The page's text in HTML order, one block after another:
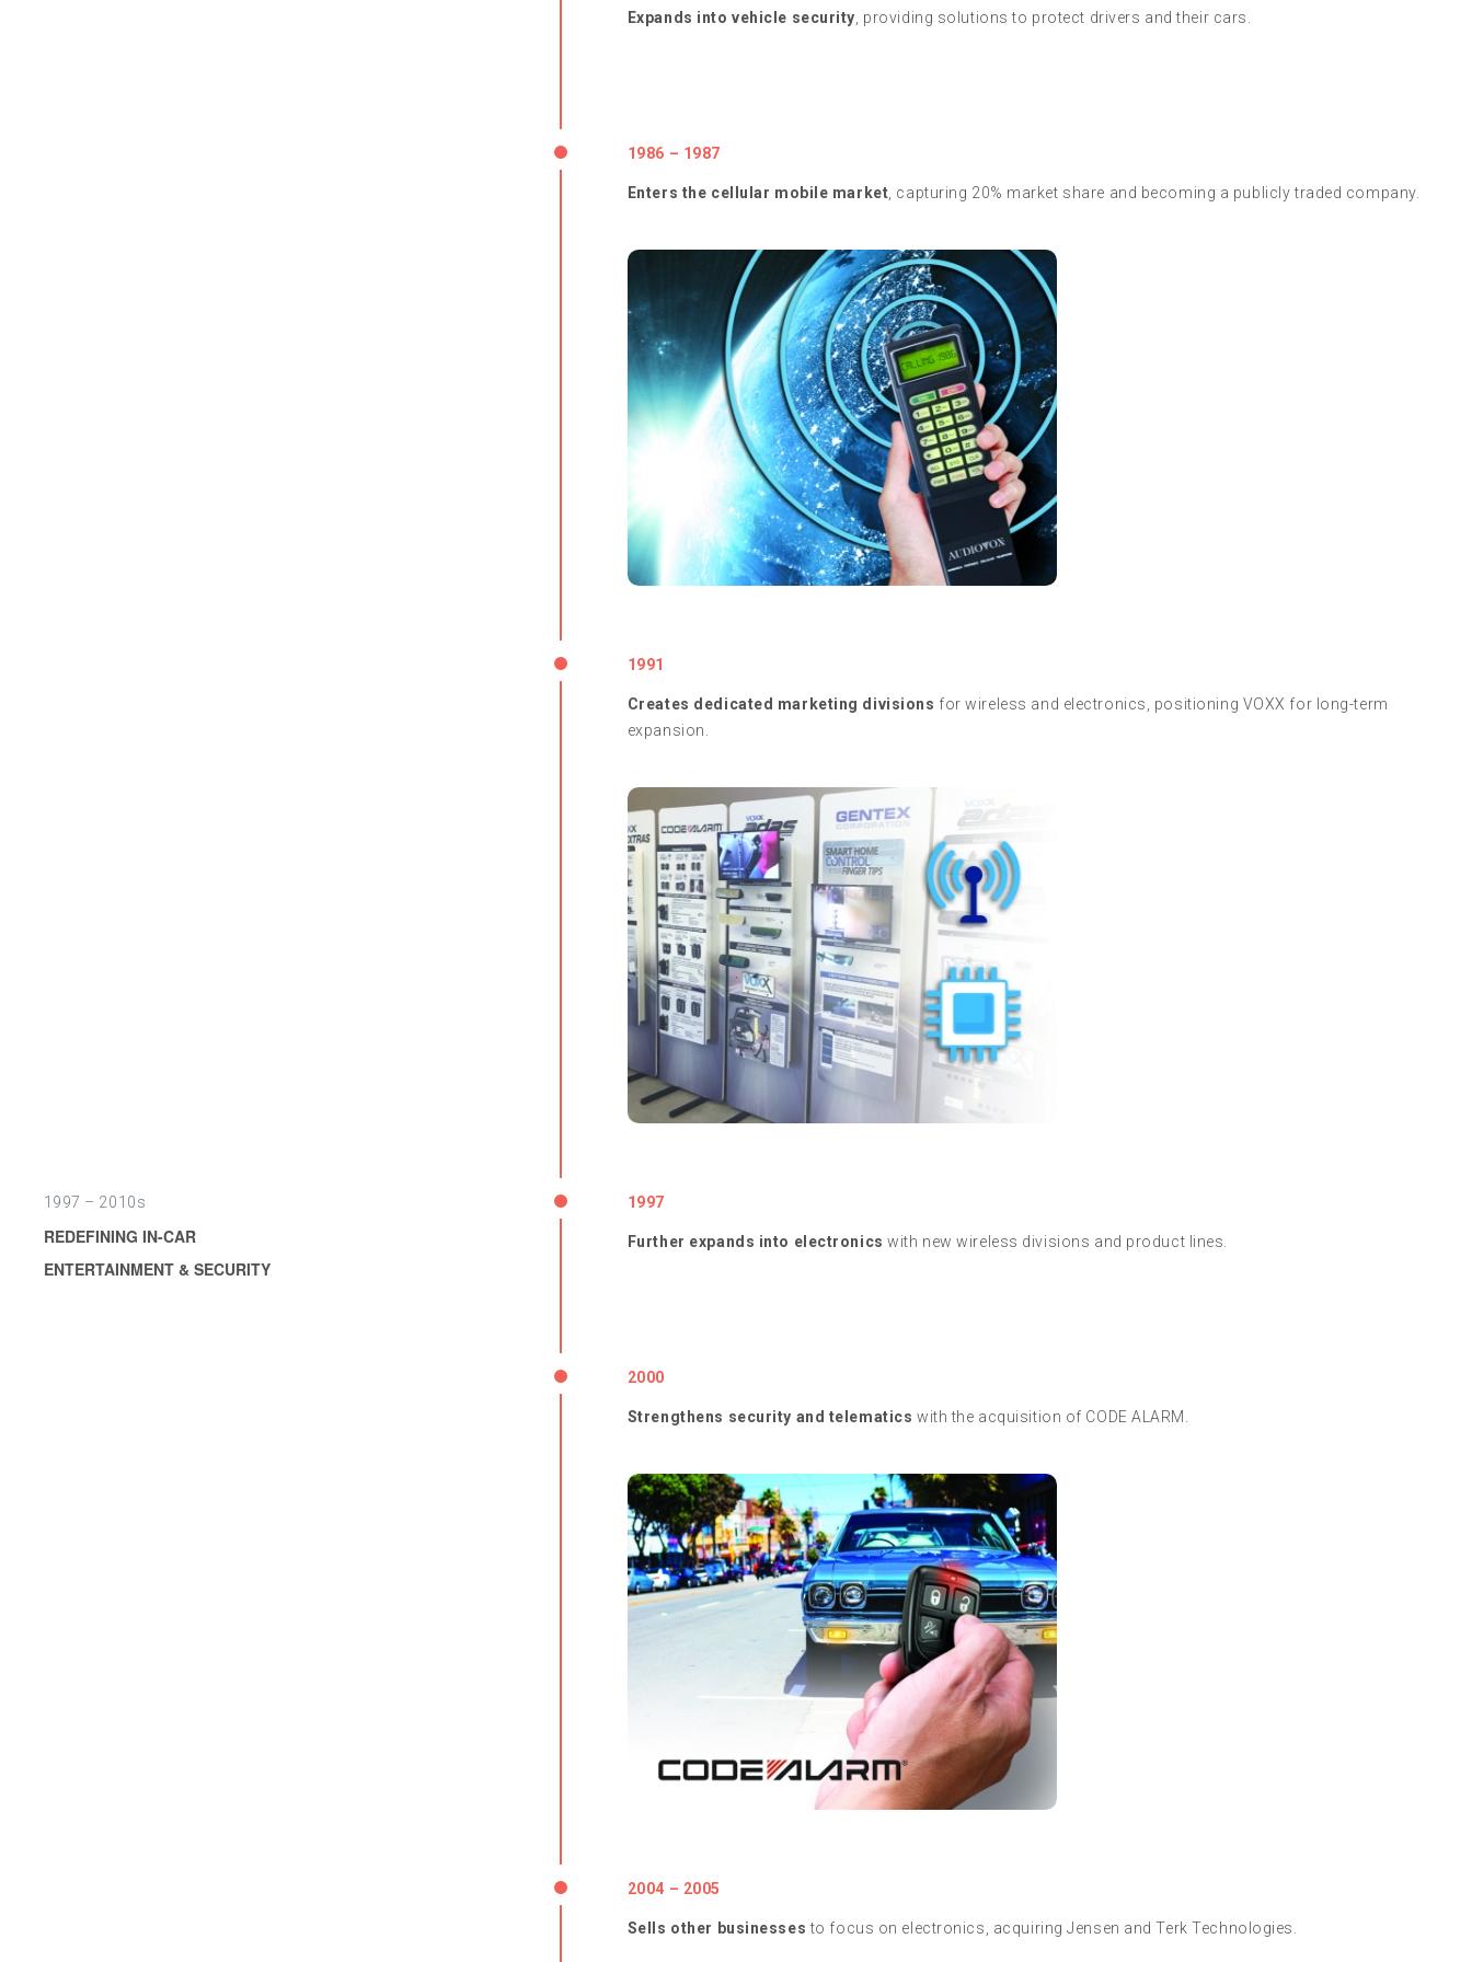
Expands into vehicle security, providing solutions to protect drivers and their cars.
1986 – 1987
Enters the cellular mobile market, capturing 20% market share and becoming a publicly traded company.
1991
Creates dedicated marketing divisions for wireless and electronics, positioning VOXX for long-term
expansion.
1997 – 2010s
REDEFINING IN-CAR
ENTERTAINMENT & SECURITY
1997
Further expands into electronics with new wireless divisions and product lines.
2000
Strengthens security and telematics with the acquisition of CODE ALARM.
2004 – 2005
Sells other businesses to focus on electronics, acquiring Jensen and Terk Technologies.